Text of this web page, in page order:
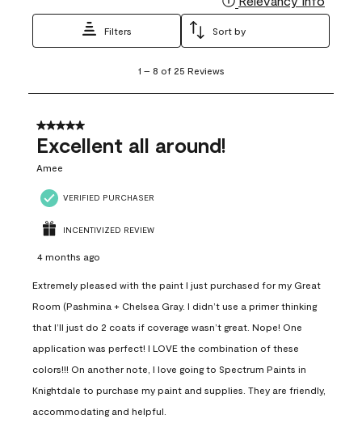
Filters Sort by
8
25
Reviews
1 – 8 of 25 Reviews
5 out of 5 stars.
Excellent all around!
Amee
VERIFIED PURCHASER
INCENTIVIZED REVIEW
4 months ago
Extremely pleased with the paint I just purchased for my Great
Room (Pashmina + Chelsea Gray. I didn’t use a primer thinking
that I’ll just do 2 coats if coverage wasn’t great. Nope! One
application was perfect! I LOVE the combination of these
colors!!! On another note, I love going to Spectrum Paints in
Knightdale to purchase my paint and supplies. They are friendly,
accommodating and helpful.